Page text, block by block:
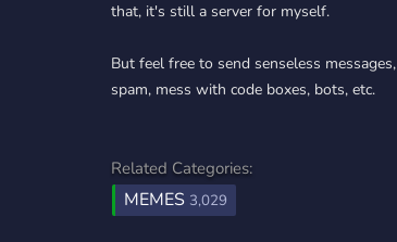
that, it's still a server for myself.
But feel free to send senseless messages,
spam, mess with code boxes, bots, etc.
Related Categories:
MEMES 3,029